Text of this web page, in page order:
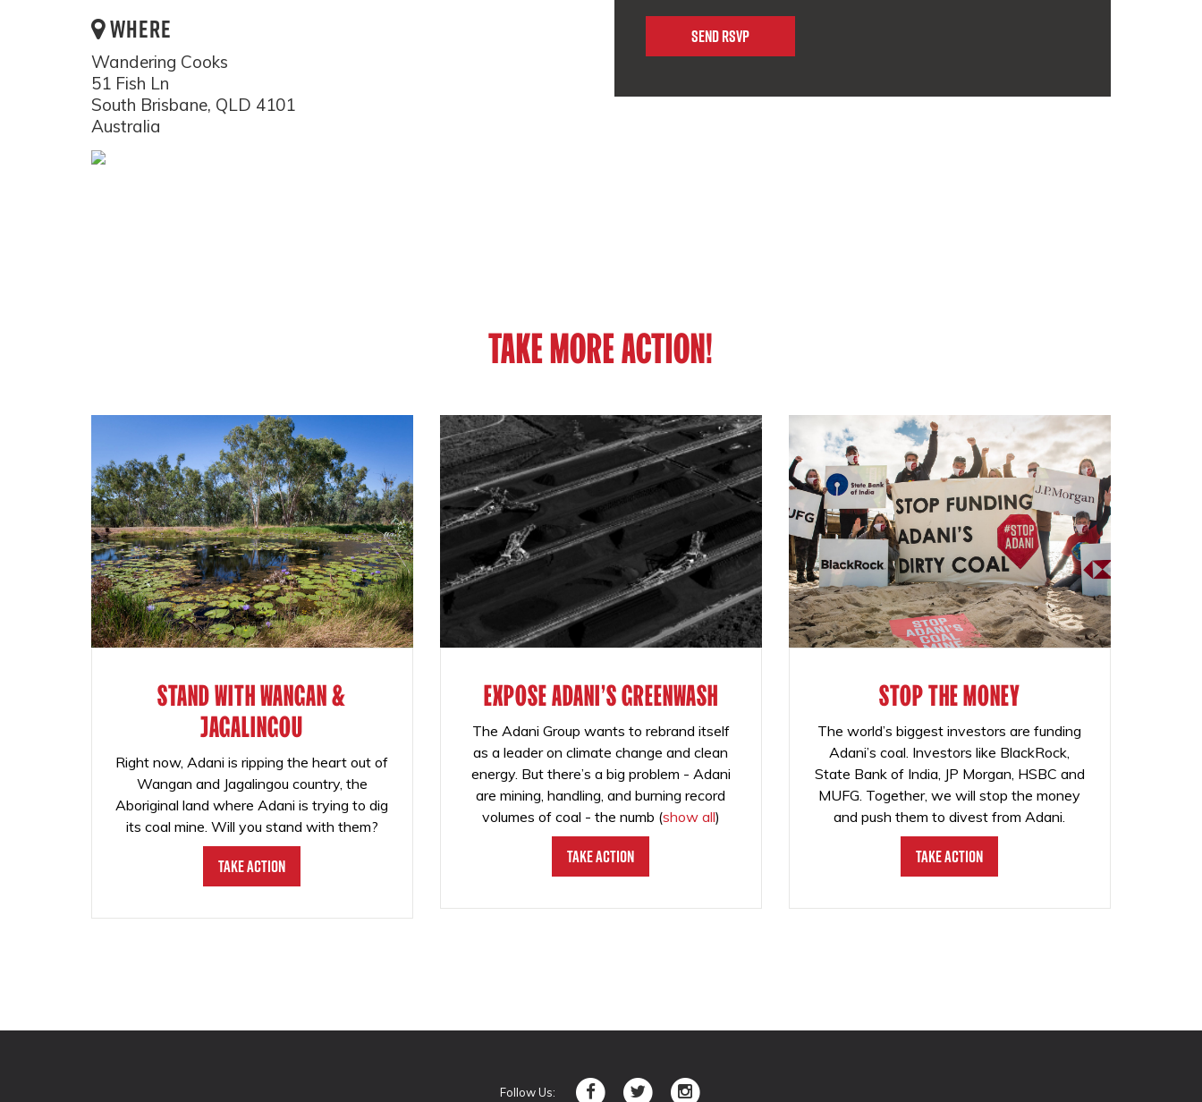
WHERE
Wandering Cooks
51 Fish Ln
South Brisbane, QLD 4101
Australia
TAKE MORE ACTION!
STAND WITH WANGAN &
JAGALINGOU
Right now, Adani is ripping the heart out of
Wangan and Jagalingou country, the
Aboriginal land where Adani is trying to dig
its coal mine. Will you stand with them?
Take Action
EXPOSE ADANI'S GREENWASH
The Adani Group wants to rebrand itself
as a leader on climate change and clean
energy. But there’s a big problem - Adani
are mining, handling, and burning record
volumes of coal - the numb (show all)
Take Action
STOP THE MONEY
The world’s biggest investors are funding
Adani’s coal. Investors like BlackRock,
State Bank of India, JP Morgan, HSBC and
MUFG. Together, we will stop the money
and push them to divest from Adani.
Take Action
Follow Us: